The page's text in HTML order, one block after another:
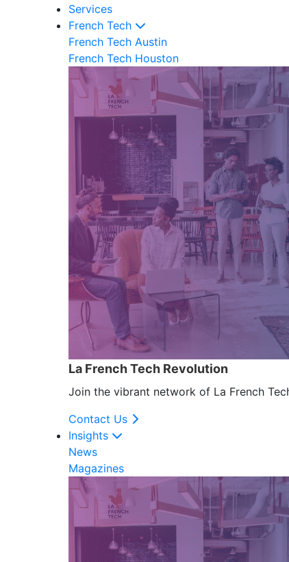
Services
French Tech
French Tech Austin
French Tech Houston
La French Tech Revolution
Join the vibrant network of La French
Contact Us
Insights
News
Magazines